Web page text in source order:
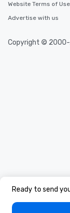
Ready to send
Website Terms of Use
Advertise with us
Copyright © 2000-